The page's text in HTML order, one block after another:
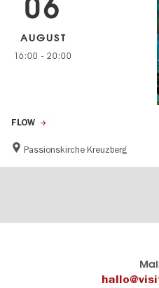
FLOW
Passionskirche Kreuzberg
06
AUGUST
16:00 - 20:00